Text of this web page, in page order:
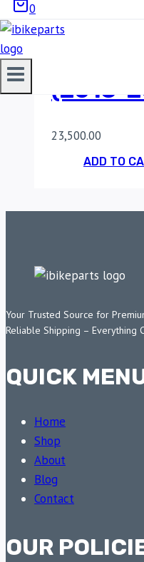
0
(2013-
23,500.00
ADD TO
Your Trusted Source for
Reliable Shipping – Everything
QUICK
Home
Shop
About
Blog
Contact
OUR